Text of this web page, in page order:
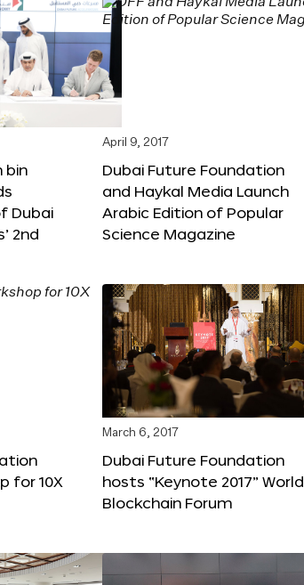
bin
Dubai
2nd
April 9, 2017
Dubai Future Foundation
and Haykal Media Launch
Arabic Edition of Popular
Science Magazine
for 10X
March 6, 2017
Dubai Future Foundation
hosts “Keynote 2017” World
Blockchain Forum